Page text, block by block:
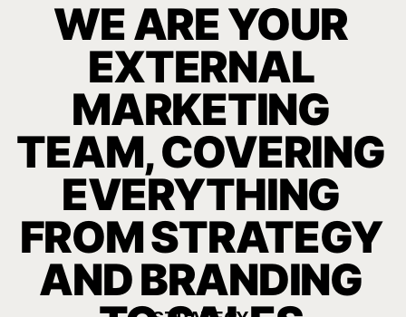
Our Launches
Comprehensive
rebranding for
Drivo